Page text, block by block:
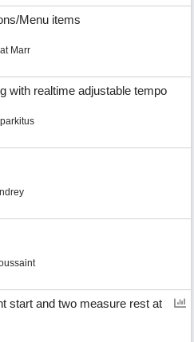
Menu items
Marr
with realtime adjustable tempo
start and two measure rest at